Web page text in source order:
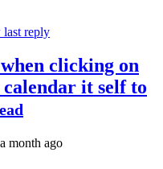
reply
clicking on
it self to
month ago